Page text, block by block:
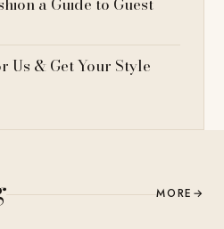
a Guide to Guest
Us & Get Your Style
MORE →